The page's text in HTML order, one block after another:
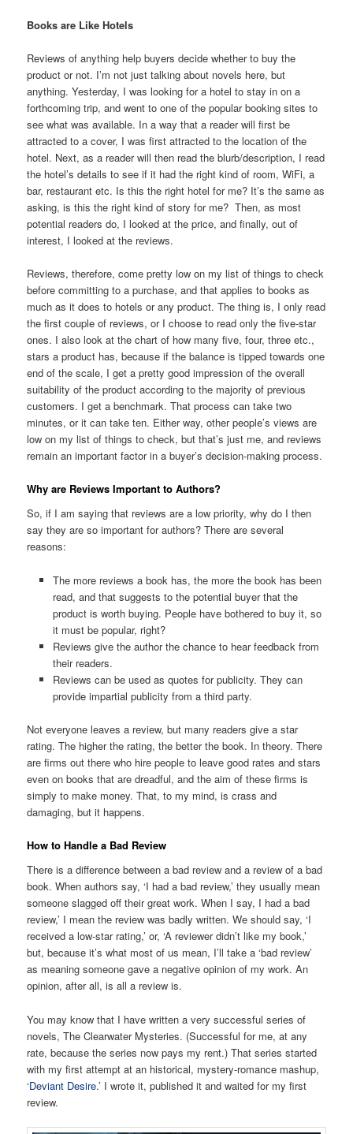
Books are Like Hotels
Reviews of anything help buyers decide whether to buy the
product or not. I’m not just talking about novels here, but
anything. Yesterday, I was looking for a hotel to stay in on a
forthcoming trip, and went to one of the popular booking sites to
see what was available. In a way that a reader will first be
attracted to a cover, I was first attracted to the location of the
hotel. Next, as a reader will then read the blurb/description, I read
the hotel’s details to see if it had the right kind of room, WiFi, a
bar, restaurant etc. Is this the right hotel for me? It’s the same as
asking, is this the right kind of story for me? Then, as most
potential readers do, I looked at the price, and finally, out of
interest, I looked at the reviews.
Reviews, therefore, come pretty low on my list of things to check
before committing to a purchase, and that applies to books as
much as it does to hotels or any product. The thing is, I only read
the first couple of reviews, or I choose to read only the five-star
ones. I also look at the chart of how many five, four, three etc.,
stars a product has, because if the balance is tipped towards one
end of the scale, I get a pretty good impression of the overall
suitability of the product according to the majority of previous
customers. I get a benchmark. That process can take two
minutes, or it can take ten. Either way, other people’s views are
low on my list of things to check, but that’s just me, and reviews
remain an important factor in a buyer’s decision-making process.
Why are Reviews Important to Authors?
So, if I am saying that reviews are a low priority, why do I then
say they are so important for authors? There are several
reasons:
The more reviews a book has, the more the book has been
read, and that suggests to the potential buyer that the
product is worth buying. People have bothered to buy it, so
it must be popular, right?
Reviews give the author the chance to hear feedback from
their readers.
Reviews can be used as quotes for publicity. They can
provide impartial publicity from a third party.
Not everyone leaves a review, but many readers give a star
rating. The higher the rating, the better the book. In theory. There
are firms out there who hire people to leave good rates and stars
even on books that are dreadful, and the aim of these firms is
simply to make money. That, to my mind, is crass and
damaging, but it happens.
How to Handle a Bad Review
There is a difference between a bad review and a review of a bad
book. When authors say, ‘I had a bad review,’ they usually mean
someone slagged off their great work. When I say, I had a bad
review,’ I mean the review was badly written. We should say, ‘I
received a low-star rating,’ or, ‘A reviewer didn’t like my book,’
but, because it’s what most of us mean, I’ll take a ‘bad review’
as meaning someone gave a negative opinion of my work. An
opinion, after all, is all a review is.
You may know that I have written a very successful series of
novels, The Clearwater Mysteries. (Successful for me, at any
rate, because the series now pays my rent.) That series started
with my first attempt at an historical, mystery-romance mashup,
‘Deviant Desire.’ I wrote it, published it and waited for my first
review.